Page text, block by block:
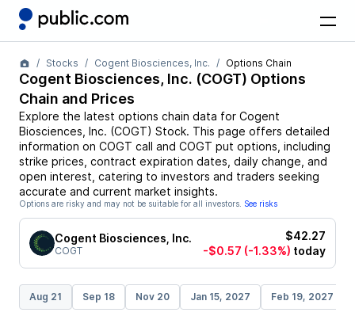
Stocks Cogent Biosciences, Inc. Options Chain
Cogent Biosciences, Inc. (COGT) Options
Chain and Prices
Explore the latest options chain data for Cogent
Biosciences, Inc. (COGT) Stock. This page offers detailed
information on COGT call and COGT put options, including
strike prices, contract expiration dates, daily change, and
open interest, catering to investors and traders seeking
accurate and current market insights.
Options are risky and may not be suitable for all investors. See risks
Cogent Biosciences, Inc.
COGT
$42.27
-$0.57 (-1.33%) today
Aug 21 Sep 18 Nov 20 Jan 15, 2027 Feb 19, 2027